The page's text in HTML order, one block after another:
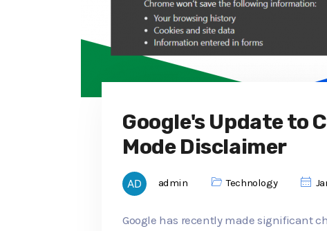
Google's Update to
Mode Disclaimer
admin Technology
Google has recently made significant